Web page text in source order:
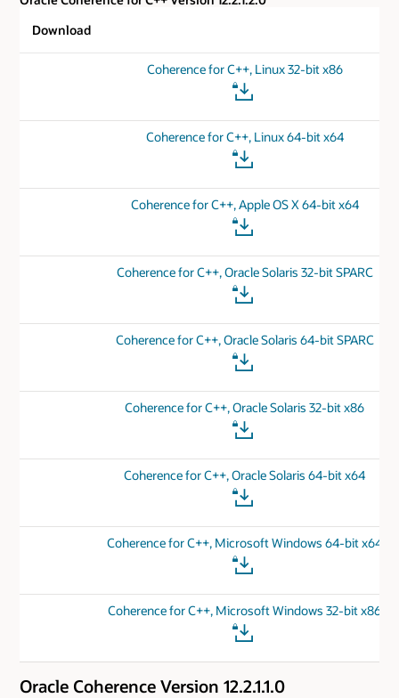
Download
Coherence for C++, Linux 32-bit x86
Coherence for C++, Linux 64-bit x64
Coherence for C++, Apple OS X 64-bit x64
Coherence for C++, Oracle Solaris 32-bit SPARC
Coherence for C++, Oracle Solaris 64-bit SPARC
Coherence for C++, Oracle Solaris 32-bit x86
Coherence for C++, Oracle Solaris 64-bit x64
Coherence for C++, Microsoft Windows 64-bit x64
Coherence for C++, Microsoft Windows 32-bit x86
Oracle Coherence Version 12.2.1.1.0